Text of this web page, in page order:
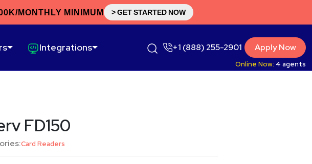
MONTHLY MINIMUM > GET STARTED NOW
Integrations +1 (888) 255-2901 Apply Now
Online Now: 4 agents
FD150
Card Readers